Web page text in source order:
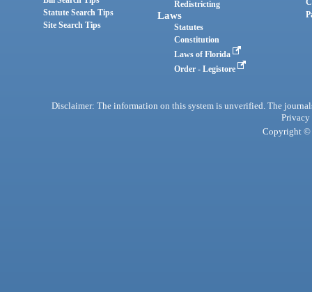
Statute Search Tips
Site Search Tips
Redistricting
Laws
Statutes
Constitution
Laws of Florida
Order - Legistore
Disclaimer: The information on this system is unverified. The
Privacy
Copyright ©